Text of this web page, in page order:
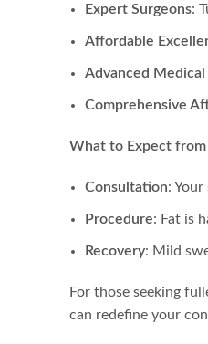
Expert Surgeons:
Affordable
Advanced Medical
Comprehensive
What to Expect from
Consultation:
Procedure: Fat is
Recovery: Mild
For those seeking
can redefine your